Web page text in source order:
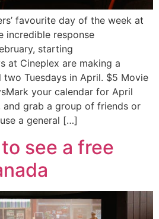
favourite day of the week at
incredible response
starting
at Cineplex are making a
Tuesdays in April. $5 Movie
your calendar for April
grab a group of friends or
a general […]
to see a free